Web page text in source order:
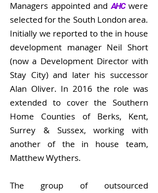
Managers appointed andAHCwere
selected for the South London area.
Initially we reported to the in house
development manager Neil Short
(now a Development Director with
Stay City) and later his successor
Alan Oliver. In 2016 the role was
extended to cover the Southern
Home Counties of Berks, Kent,
Surrey & Sussex, working with
another of the in house team,
Matthew Wythers.
The group of outsourced